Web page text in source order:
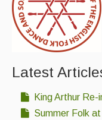
Artist Profiles
Resources
Tunes
Links
Latest
King Arthur Re-
Summer Folk